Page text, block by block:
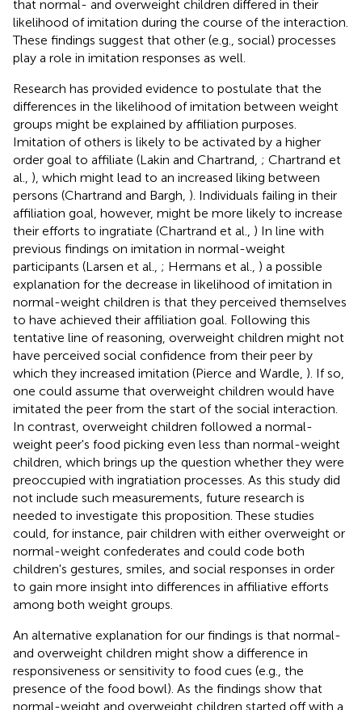
that normal- and overweight children differed in their
likelihood of imitation during the course of the interaction.
These findings suggest that other (e.g., social) processes
play a role in imitation responses as well.
Research has provided evidence to postulate that the
differences in the likelihood of imitation between weight
groups might be explained by affiliation purposes.
Imitation of others is likely to be activated by a higher
order goal to affiliate (Lakin and Chartrand, ; Chartrand et
al., ), which might lead to an increased liking between
persons (Chartrand and Bargh, ). Individuals failing in their
affiliation goal, however, might be more likely to increase
their efforts to ingratiate (Chartrand et al., ) In line with
previous findings on imitation in normal-weight
participants (Larsen et al., ; Hermans et al., ) a possible
explanation for the decrease in likelihood of imitation in
normal-weight children is that they perceived themselves
to have achieved their affiliation goal. Following this
tentative line of reasoning, overweight children might not
have perceived social confidence from their peer by
which they increased imitation (Pierce and Wardle, ). If so,
one could assume that overweight children would have
imitated the peer from the start of the social interaction.
In contrast, overweight children followed a normal-
weight peer's food picking even less than normal-weight
children, which brings up the question whether they were
preoccupied with ingratiation processes. As this study did
not include such measurements, future research is
needed to investigate this proposition. These studies
could, for instance, pair children with either overweight or
normal-weight confederates and could code both
children's gestures, smiles, and social responses in order
to gain more insight into differences in affiliative efforts
among both weight groups.
An alternative explanation for our findings is that normal-
and overweight children might show a difference in
responsiveness or sensitivity to food cues (e.g., the
presence of the food bowl). As the findings show that
normal-weight and overweight children started off with a